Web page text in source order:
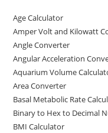
c
e
b
o
o
k
st
o
d
o
n
l
Age Calculator
Amper Volt and Kilowatt
Angle Converter
Angular Acceleration
Aquarium Volume
Area Converter
Basal Metabolic Rate
Binary to Hex to Decimal
BMI Calculator